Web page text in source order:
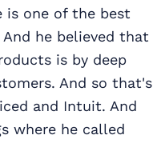
is one of the best
he believed that
is by deep
And so that's
and Intuit. And
where he called